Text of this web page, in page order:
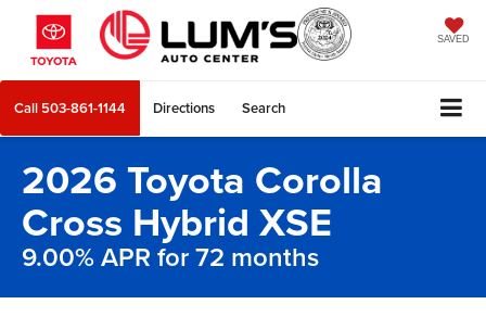
SAVED
Call 503-861-1144 Directions Search
2026 Toyota Corolla
Cross Hybrid XSE
9.00% APR for 72 months